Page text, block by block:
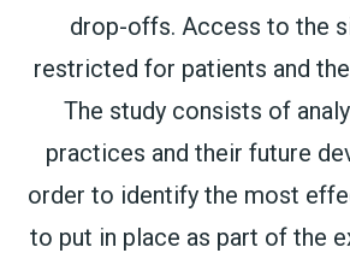
drop-offs. Access to the
restricted for patients and
The study consists of
practices and their future
order to identify the most
to put in place as part of the